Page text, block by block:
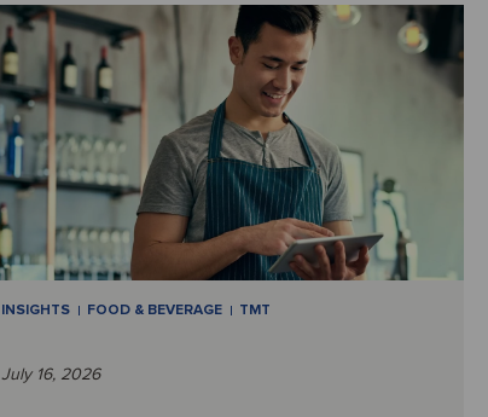
INSIGHTS FOOD & BEVERAGE TMT
July 16, 2026